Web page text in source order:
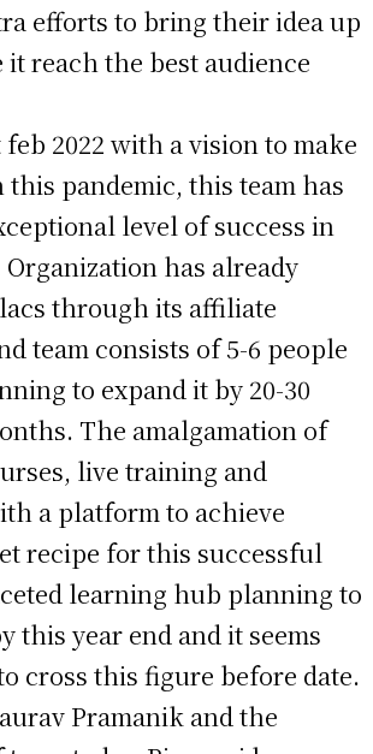
efforts to bring their idea up
reach the best audience
2022 with a vision to make
pandemic, this team has
level of success in
has already
through its affiliate
team consists of 5-6 people
to expand it by 20-30
The amalgamation of
live training and
a platform to achieve
recipe for this successful
learning hub planning to
this year end and it seems
cross this figure before date.
Pramanik and the